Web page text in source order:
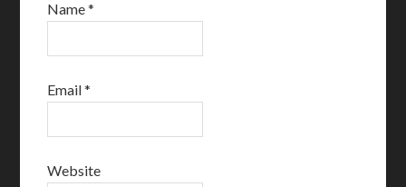
Name*
Email*
Website